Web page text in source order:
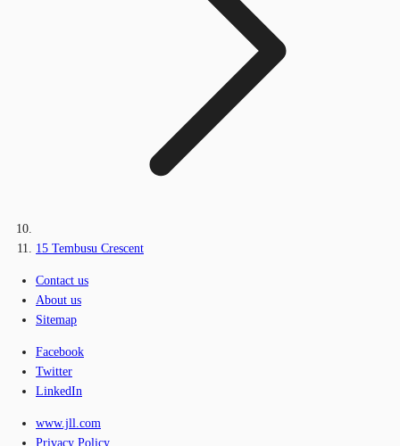
15 Tembusu Crescent
Contact us
About us
Sitemap
Facebook
Twitter
LinkedIn
www.jll.com
Privacy Policy